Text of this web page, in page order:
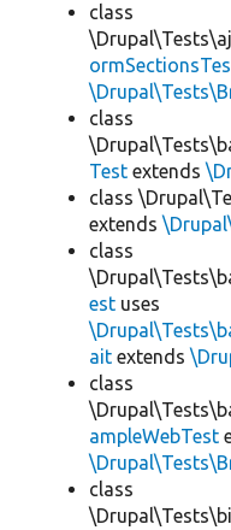
class
class
Test extends
class
extends
class
est uses
ait extends
class
ampleWebTest
class